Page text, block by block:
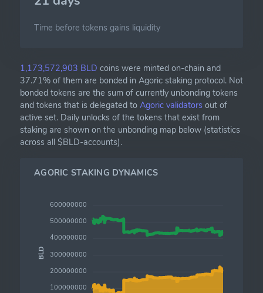
Time before tokens gains liquidity
1,173,572,903 BLD coins were minted on-chain and
37.71% of them are bonded in Agoric staking protocol. Not
bonded tokens are the sum of currently unbonding tokens
and tokens that is delegated to Agoric validators out of
active set. Daily unlocks of the tokens that exist from
staking are shown on the unbonding map below (statistics
across all $BLD-accounts).
AGORIC STAKING DYNAMICS
600000000
500000000
400000000
300000000
200000000
100000000
BLD